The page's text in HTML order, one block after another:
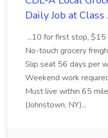
Daily Job at
...10 for first stop,
No-touch grocery
Slip seat 56 days per
Weekend work
Must live within 65
(Johnstown, NY)...